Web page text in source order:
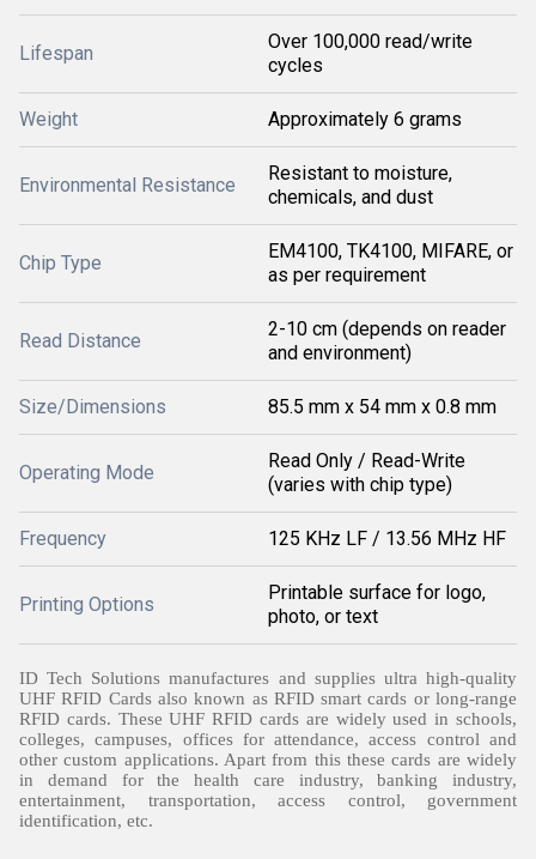
Lifespan
Over 100,000 read/write
cycles
Weight Approximately 6 grams
Environmental Resistance
Resistant to moisture,
chemicals, and dust
Chip Type
EM4100, TK4100, MIFARE, or
as per requirement
Read Distance
2-10 cm (depends on reader
and environment)
Size/Dimensions 85.5 mm x 54 mm x 0.8 mm
Operating Mode
Read Only / Read-Write
(varies with chip type)
Frequency 125 KHz LF / 13.56 MHz HF
Printing Options
Printable surface for logo,
photo, or text
ID Tech Solutions manufactures and supplies ultra high-quality
UHF RFID Cards also known as RFID smart cards or long-range
RFID cards. These UHF RFID cards are widely used in schools,
colleges, campuses, offices for attendance, access control and
other custom applications. Apart from this these cards are widely
in demand for the health care industry, banking industry,
entertainment, transportation, access control, government
identification, etc.